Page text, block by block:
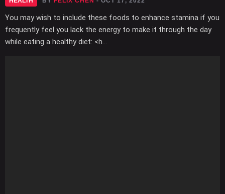
You may wish to include these foods to enhance stamina if you
frequently feel you lack the energy to make it through the day
while eating a healthy diet: <h...